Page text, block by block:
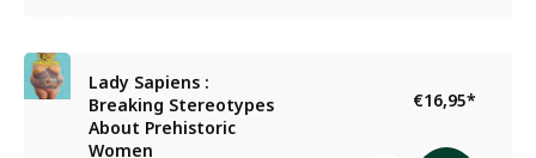
Lady Sapiens :
Breaking Stereotypes
About Prehistoric
Women
€16,95*